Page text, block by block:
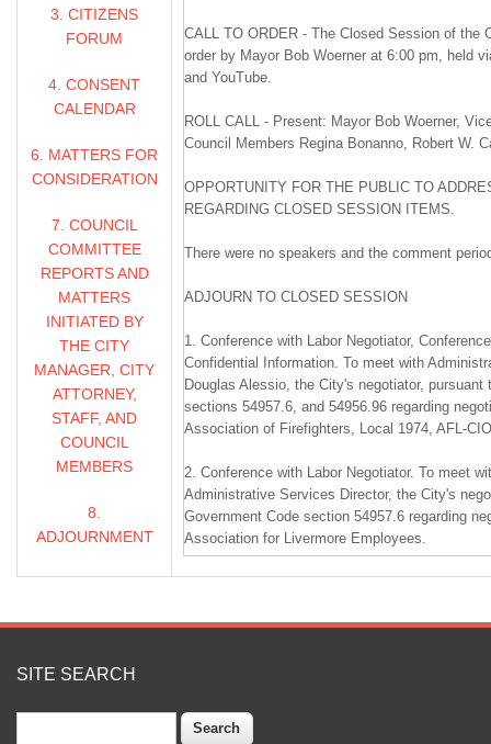
3. CITIZENS
FORUM
4. CONSENT
CALENDAR
6. MATTERS FOR
CONSIDERATION
7. COUNCIL
COMMITTEE
REPORTS AND
MATTERS
INITIATED BY
THE CITY
MANAGER, CITY
ATTORNEY,
STAFF, AND
COUNCIL
MEMBERS
8.
ADJOURNMENT
CALL TO ORDER - The Closed Session of the
order by Mayor Bob Woerner at 6:00 pm, held
and YouTube.
ROLL CALL - Present: Mayor Bob Woerner,
Council Members Regina Bonanno, Robert W.
OPPORTUNITY FOR THE PUBLIC TO
REGARDING CLOSED SESSION ITEMS.
There were no speakers and the comment
ADJOURN TO CLOSED SESSION
1. Conference with Labor Negotiator,
Confidential Information. To meet with
Douglas Alessio, the City's negotiator, pursuant
sections 54957.6, and 54956.96 regarding
Association of Firefighters, Local 1974, AFL-
2. Conference with Labor Negotiator. To meet
Administrative Services Director, the City's
Government Code section 54957.6 regarding
Association for Livermore Employees.
REGULAR MEETING
1. CALL TO ORDER / PLEDGE OF
Council was called to order by Mayor Bob
SITE SEARCH